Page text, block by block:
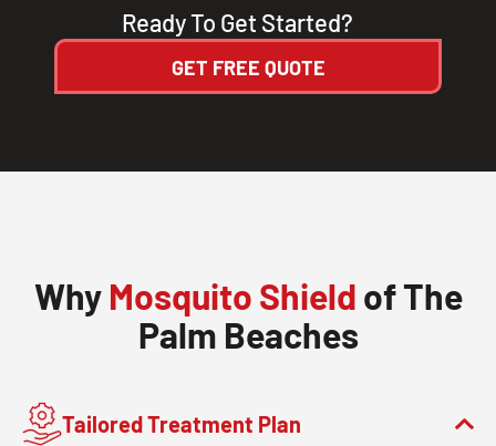
Ready To Get Started?
GET FREE QUOTE
Why Mosquito Shield of The
Palm Beaches
Tailored Treatment Plan